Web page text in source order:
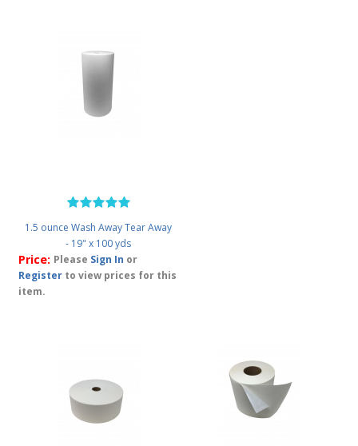
1.5 ounce Wash Away Tear Away
- 19" x 100 yds
Price: Please Sign In or
Register to view prices for this
item.